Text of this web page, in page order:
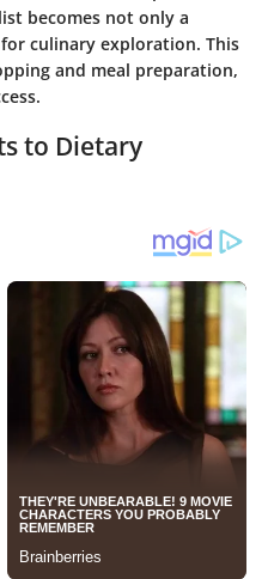
becomes not only a
culinary exploration. This
and meal preparation,
to Dietary